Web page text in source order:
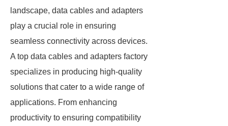
landscape, data cables and adapters
play a crucial role in ensuring
seamless connectivity across devices.
A top data cables and adapters factory
specializes in producing high-quality
solutions that cater to a wide range of
applications. From enhancing
productivity to ensuring compatibility